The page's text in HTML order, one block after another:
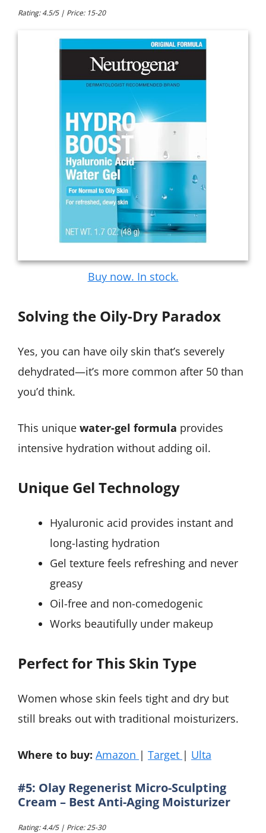
Rating: 4.5/5 | Price: 15-20
Buy now. In stock.
Solving the Oily-Dry Paradox
Yes, you can have oily skin that’s severely
dehydrated—it’s more common after 50 than
you’d think.
This unique water-gel formula provides
intensive hydration without adding oil.
Unique Gel Technology
Hyaluronic acid provides instant and
long-lasting hydration
Gel texture feels refreshing and never
greasy
Oil-free and non-comedogenic
Works beautifully under makeup
Perfect for This Skin Type
Women whose skin feels tight and dry but
still breaks out with traditional moisturizers.
Where to buy: Amazon | Target | Ulta
#5: Olay Regenerist Micro-Sculpting
Cream – Best Anti-Aging Moisturizer
Rating: 4.4/5 | Price: 25-30